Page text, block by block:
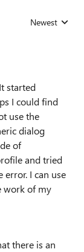
Replies sorted
Newest
started
I could find
use the
dialog
of
and tried
error. I can use
work of my
there is an